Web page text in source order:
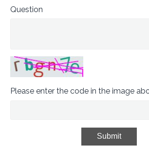
Question
Please enter the code in the image
Submit